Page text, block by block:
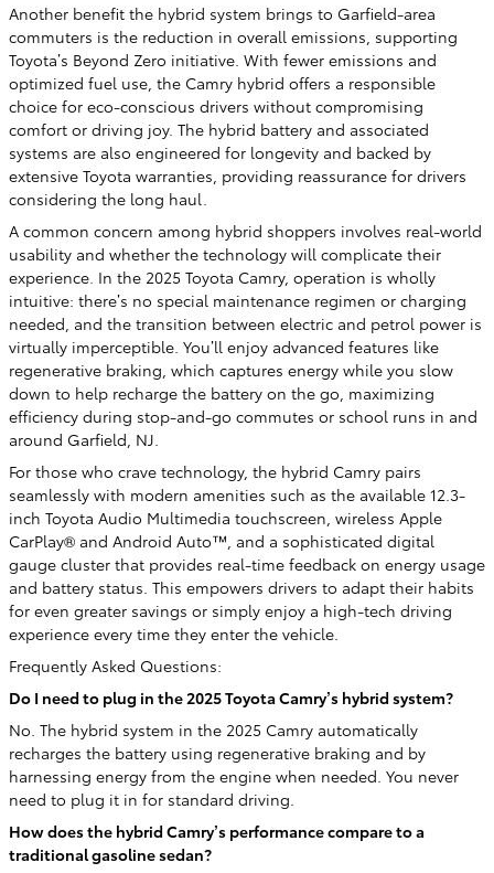
Another benefit the hybrid system brings to Garfield-area
commuters is the reduction in overall emissions, supporting
Toyota’s Beyond Zero initiative. With fewer emissions and
optimized fuel use, the Camry hybrid offers a responsible
choice for eco-conscious drivers without compromising
comfort or driving joy. The hybrid battery and associated
systems are also engineered for longevity and backed by
extensive Toyota warranties, providing reassurance for drivers
considering the long haul.
A common concern among hybrid shoppers involves real-world
usability and whether the technology will complicate their
experience. In the 2025 Toyota Camry, operation is wholly
intuitive: there’s no special maintenance regimen or charging
needed, and the transition between electric and petrol power is
virtually imperceptible. You’ll enjoy advanced features like
regenerative braking, which captures energy while you slow
down to help recharge the battery on the go, maximizing
efficiency during stop-and-go commutes or school runs in and
around Garfield, NJ.
For those who crave technology, the hybrid Camry pairs
seamlessly with modern amenities such as the available 12.3-
inch Toyota Audio Multimedia touchscreen, wireless Apple
CarPlay® and Android Auto™, and a sophisticated digital
gauge cluster that provides real-time feedback on energy usage
and battery status. This empowers drivers to adapt their habits
for even greater savings or simply enjoy a high-tech driving
experience every time they enter the vehicle.
Frequently Asked Questions:
Do I need to plug in the 2025 Toyota Camry’s hybrid system?
No. The hybrid system in the 2025 Camry automatically
recharges the battery using regenerative braking and by
harnessing energy from the engine when needed. You never
need to plug it in for standard driving.
How does the hybrid Camry’s performance compare to a
traditional gasoline sedan?